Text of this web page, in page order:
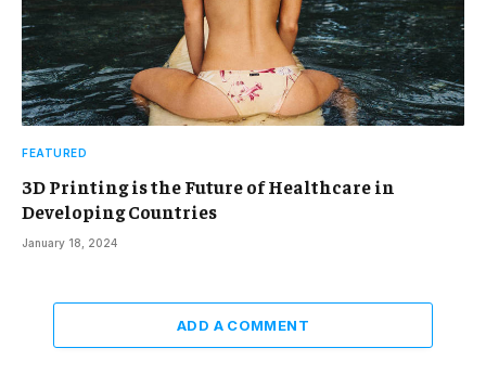
FEATURED
3D Printing is the Future of Healthcare in
Developing Countries
January 18, 2024
ADD A COMMENT